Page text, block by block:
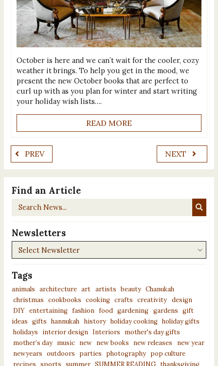
October is here and we can’t wait for the cooler, cozy
weather it brings. To help you get in the mood, we
present the new October books that are perfect to
curl up with as you plan for winter and start writing
your holiday wish lists….
READ MORE
PREV NEXT
Find an Article
Search
Newsletters
Newsletters
Tags
animals architecture art artists beauty Chanukah
christmas cookbooks cooking crafts creativity design
DIY entertaining fashion food gardening gardens gift
ideas
gifts hannukah history holiday cooking holiday gifts
holidays
interior design Interiors
mother's day gifts
mother’s day
music new new books new releases
new year
newyears outdoors parties photography pop culture